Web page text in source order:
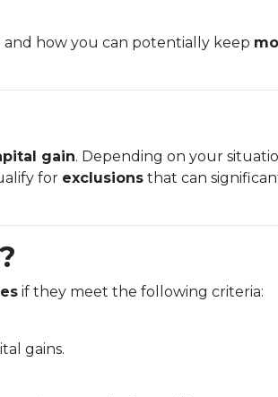
and how you can potentially keep
gain. Depending on your
for exclusions that can
if they meet the following criteria:
gains.